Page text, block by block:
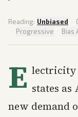
Reading: Unbiased ·
· Progressive · Bias
E lectricity
states as
new demand